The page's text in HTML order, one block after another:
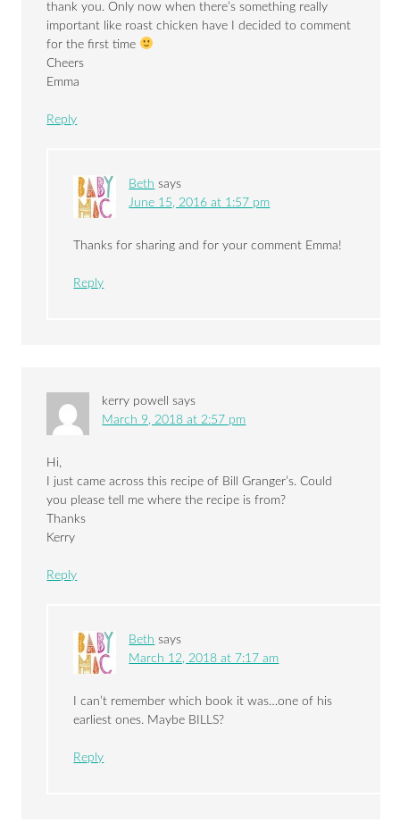
thank you. Only now when there’s something really
important like roast chicken have I decided to comment
for the first time
Cheers
Emma
Reply
Beth says
June 15, 2016 at 1:57 pm
Thanks for sharing and for your comment Emma!
Reply
kerry powell
says
March 9, 2018 at 2:57 pm
Hi,
I just came across this recipe of Bill Granger’s. Could
you please tell me where the recipe is from?
Thanks
Kerry
Reply
Beth says
March 12, 2018 at 7:17 am
I can’t remember which book it was…one of his
earliest ones. Maybe BILLS?
Reply